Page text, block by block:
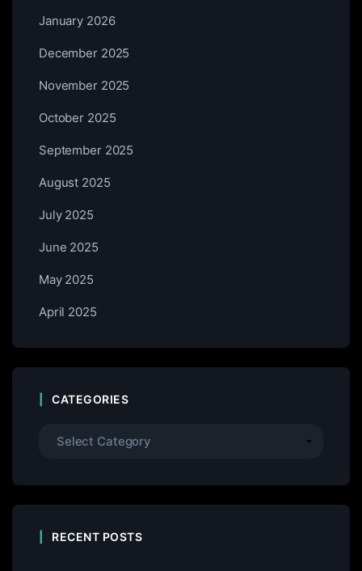
January 2026
December 2025
November 2025
October 2025
September 2025
August 2025
July 2025
June 2025
May 2025
April 2025
CATEGORIES
RECENT POSTS